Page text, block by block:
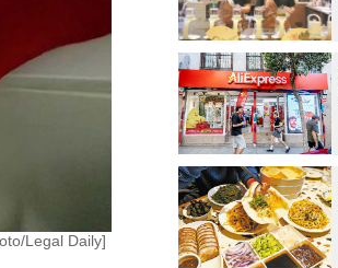
Legal Daily]